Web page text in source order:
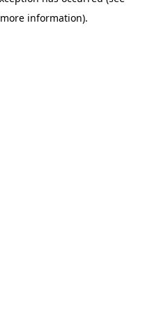
information).